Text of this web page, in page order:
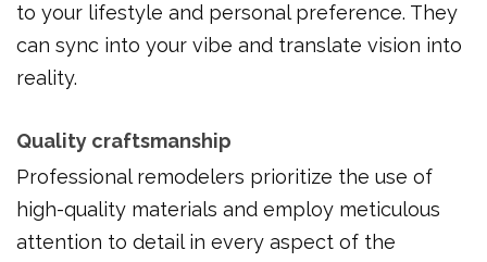
to your lifestyle and personal preference. They
can sync into your vibe and translate vision into
reality.
Quality craftsmanship
Professional remodelers prioritize the use of
high-quality materials and employ meticulous
attention to detail in every aspect of the